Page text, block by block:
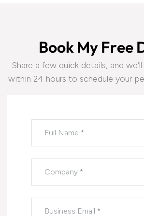
Book My Free
Share a few quick details, and
within 24 hours to schedule your